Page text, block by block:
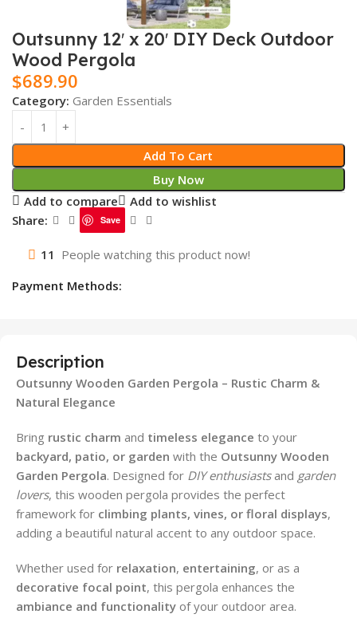
Outsunny 12′ x 20′ DIY Deck Outdoor
Wood Pergola
$689.90
Category: Garden Essentials
Add To Cart
Buy Now
Add to compare
Add to wishlist
Share:
Save
11 People watching this product now!
Payment Methods:
Description
Outsunny Wooden Garden Pergola – Rustic Charm &
Natural Elegance
Bring rustic charm and timeless elegance to your
backyard, patio, or garden with the Outsunny Wooden
Garden Pergola. Designed for DIY enthusiastsand garden
lovers, this wooden pergola provides the perfect
framework for climbing plants, vines, or floral displays,
adding a beautiful natural accent to any outdoor space.
Whether used for relaxation, entertaining, or as a
decorative focal point, this pergola enhances the
ambiance and functionality of your outdoor area.